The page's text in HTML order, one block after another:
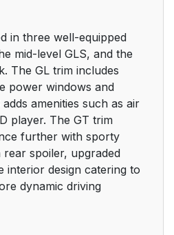
in three well-equipped
mid-level GLS, and the
The GL trim includes
power windows and
amenities such as air
player. The GT trim
further with sporty
rear spoiler, upgraded
interior design catering to
dynamic driving